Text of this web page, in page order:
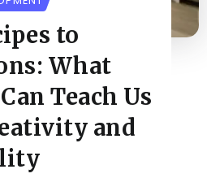
to
What
Teach Us
and